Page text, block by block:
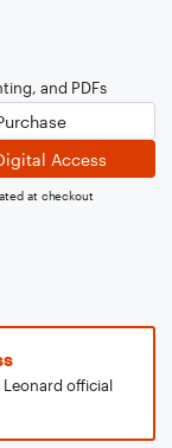
and PDFs
Access
at checkout
official